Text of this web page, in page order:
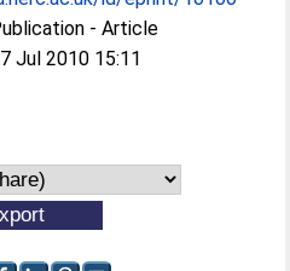
- Article
Jul 2010 15:11